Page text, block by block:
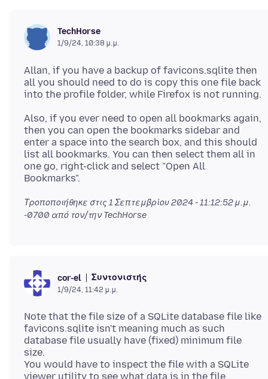
TechHorse
1/9/24, 10:38 μ.μ.
Allan, if you have a backup of favicons.sqlite then
all you should need to do is copy this one file back
Also, if you ever need to open all bookmarks again,
then you can open the bookmarks sidebar and
enter a space into the search box, and this should
list all bookmarks. You can then select them all in
one go, right-click and select "Open All
Τροποποιήθηκε στις 1 Σεπτεμβρίου 2024 - 11:12:52 μ.μ.
-0700 από τον/την TechHorse
cor-el Συντονιστής
1/9/24, 11:42 μ.μ.
Note that the file size of a SQLite database file like
favicons.sqlite isn't meaning much as such
database file usually have (fixed) minimum file
size.
You would have to inspect the file with a SQLite